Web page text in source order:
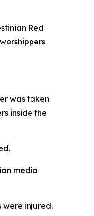
Red
was taken
inside the
media
were injured.